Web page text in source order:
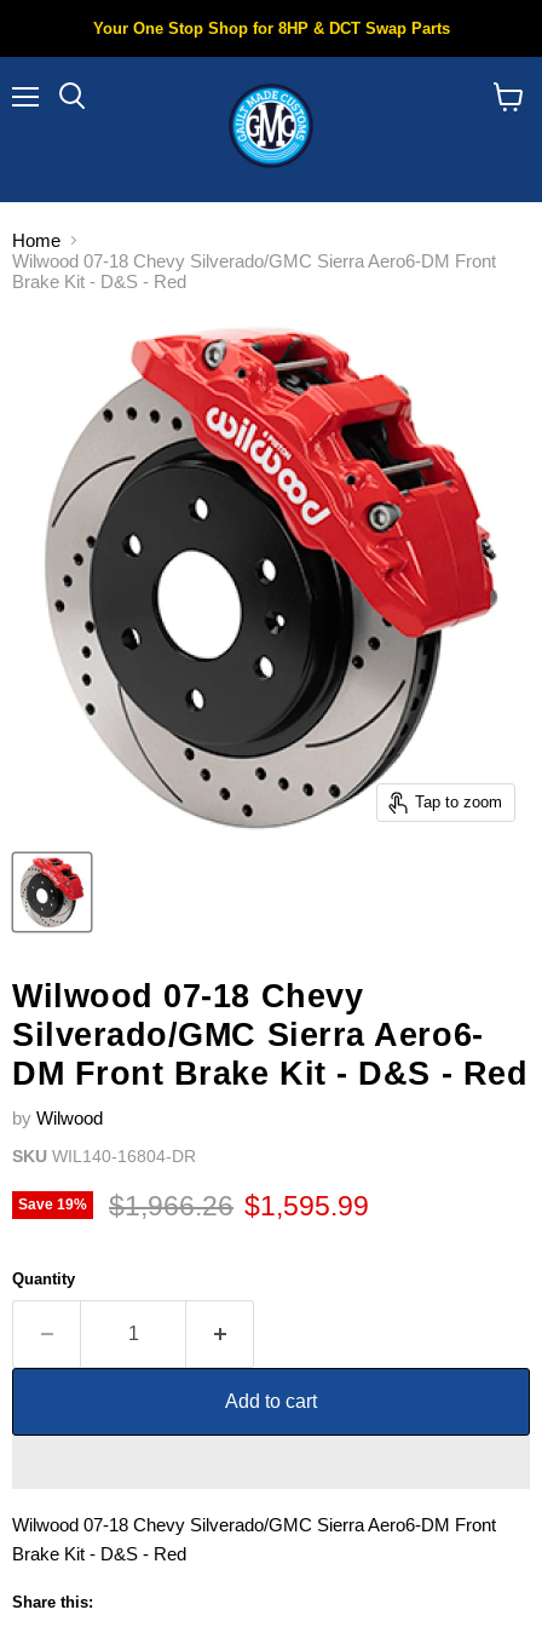
Your One Stop Shop for 8HP & DCT Swap Parts
Home
Wilwood 07-18 Chevy Silverado/GMC Sierra Aero6-DM Front
Brake Kit - D&S - Red
Tap to zoom
Wilwood 07-18 Chevy
Silverado/GMC Sierra Aero6-
DM Front Brake Kit - D&S - Red
by Wilwood
SKU WIL140-16804-DR
Save 19% Original price
$1,966.26 Current price
$1,595.99
Quantity
Add to cart
Wilwood 07-18 Chevy Silverado/GMC Sierra Aero6-DM Front
Brake Kit - D&S - Red
Share this: